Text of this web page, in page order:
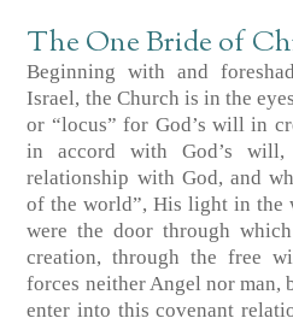
The One Bride of
Beginning with and
Israel, the Church is in the
or “locus” for God’s will in
in accord with God’s
relationship with God, and
of the world”, His light in the
were the door through
creation, through the free
forces neither Angel nor man,
enter into this covenant